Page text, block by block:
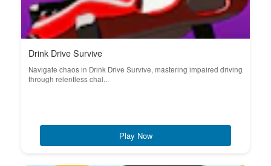
Drink Drive Survive
Navigate chaos in Drink Drive Survive, mastering impaired driving
through relentless chal...
Play Now